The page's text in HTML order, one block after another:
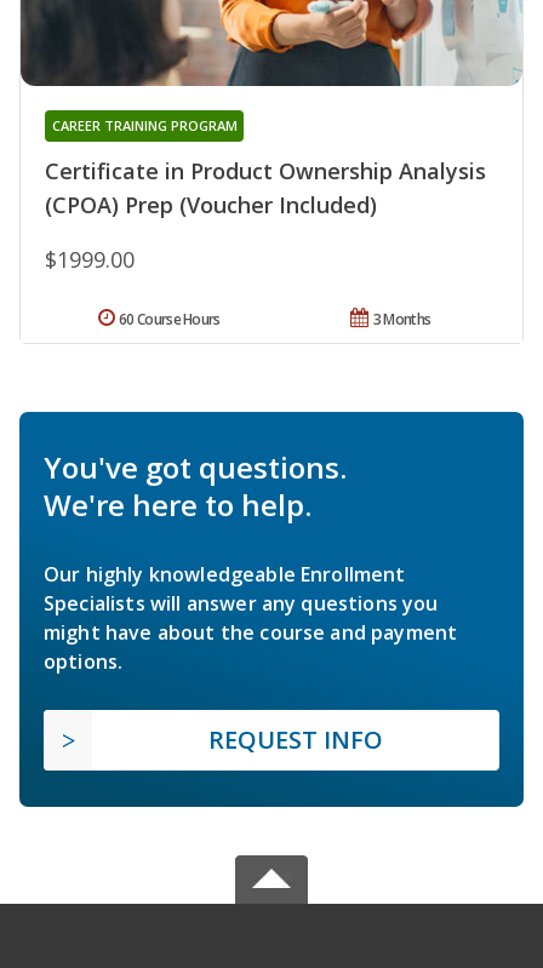
Certificate in Product Ownership Analysis
(CPOA) Prep (Voucher Included)
CAREER TRAINING PROGRAM
$1999.00
3 Months
60 Course Hours
You've got questions.
We're here to help.
Our highly knowledgeable Enrollment
Specialists will answer any questions you
might have about the course and payment
options.
REQUEST INFO